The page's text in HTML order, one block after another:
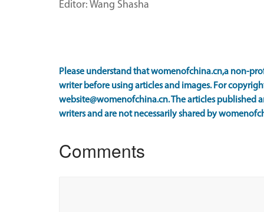
Editor: Wang Shasha
Please understand that womenofchina.cn,a non-
writer before using articles and images. For
website@womenofchina.cn. The articles published
writers and are not necessarily shared by